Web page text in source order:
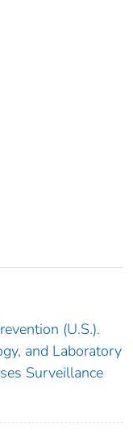
(U.S.).
and Laboratory
Surveillance